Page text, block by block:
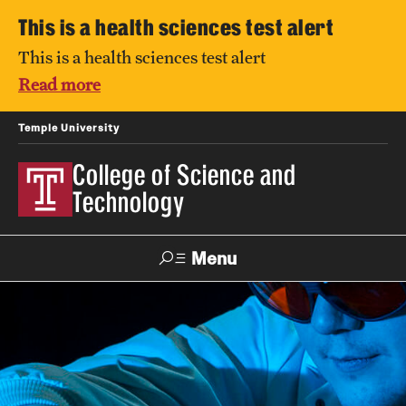
This is a health sciences test alert
This is a health sciences test alert
Read more
Temple University
College of Science and
Technology
Menu
& Staff
Directory TUportal Support